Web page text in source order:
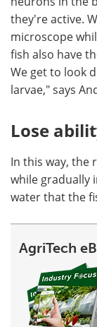
they're active.
microscope
fish also have
We get to look
larvae," says
Lose
In this way, the
while gradually
water that the
AgriTech